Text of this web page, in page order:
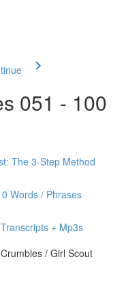
051 - 100
The 3-Step Method
Words / Phrases
+ Mp3s
/ Girl Scout